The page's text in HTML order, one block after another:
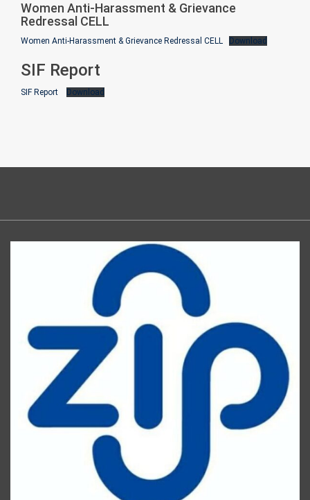
Women Anti-Harassment & Grievance
Redressal CELL
Women Anti-Harassment & Grievance Redressal CELL Download
SIF Report
SIF Report Download